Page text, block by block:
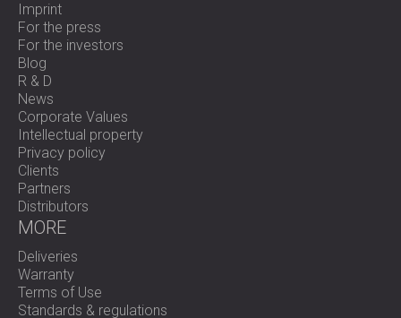
Imprint
For the press
For the investors
Blog
R & D
News
Corporate Values
Intellectual property
Privacy policy
Clients
Partners
Distributors
MORE
Deliveries
Warranty
Terms of Use
Standards & regulations